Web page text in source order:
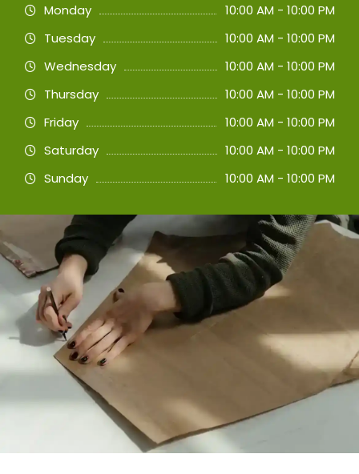
Monday
10:00 AM - 10:00 PM
Tuesday
10:00 AM - 10:00 PM
Wednesday
10:00 AM - 10:00 PM
Thursday
10:00 AM - 10:00 PM
Friday
10:00 AM - 10:00 PM
Saturday
10:00 AM - 10:00 PM
Sunday
10:00 AM - 10:00 PM